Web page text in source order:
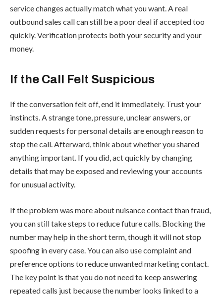
service changes actually match what you want. A real
outbound sales call can still be a poor deal if accepted too
quickly. Verification protects both your security and your
money.
If the Call Felt Suspicious
If the conversation felt off, end it immediately. Trust your
instincts. A strange tone, pressure, unclear answers, or
sudden requests for personal details are enough reason to
stop the call. Afterward, think about whether you shared
anything important. If you did, act quickly by changing
details that may be exposed and reviewing your accounts
for unusual activity.
If the problem was more about nuisance contact than fraud,
you can still take steps to reduce future calls. Blocking the
number may help in the short term, though it will not stop
spoofing in every case. You can also use complaint and
preference options to reduce unwanted marketing contact.
The key point is that you do not need to keep answering
repeated calls just because the number looks linked to a